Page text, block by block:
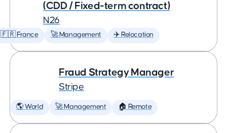
(CDD / Fixed-term contract)
N26
🇫🇷 France 🚀 Management ✈️ Relocation
Fraud Strategy Manager
Stripe
🌎 World 🚀 Management 🏠 Remote